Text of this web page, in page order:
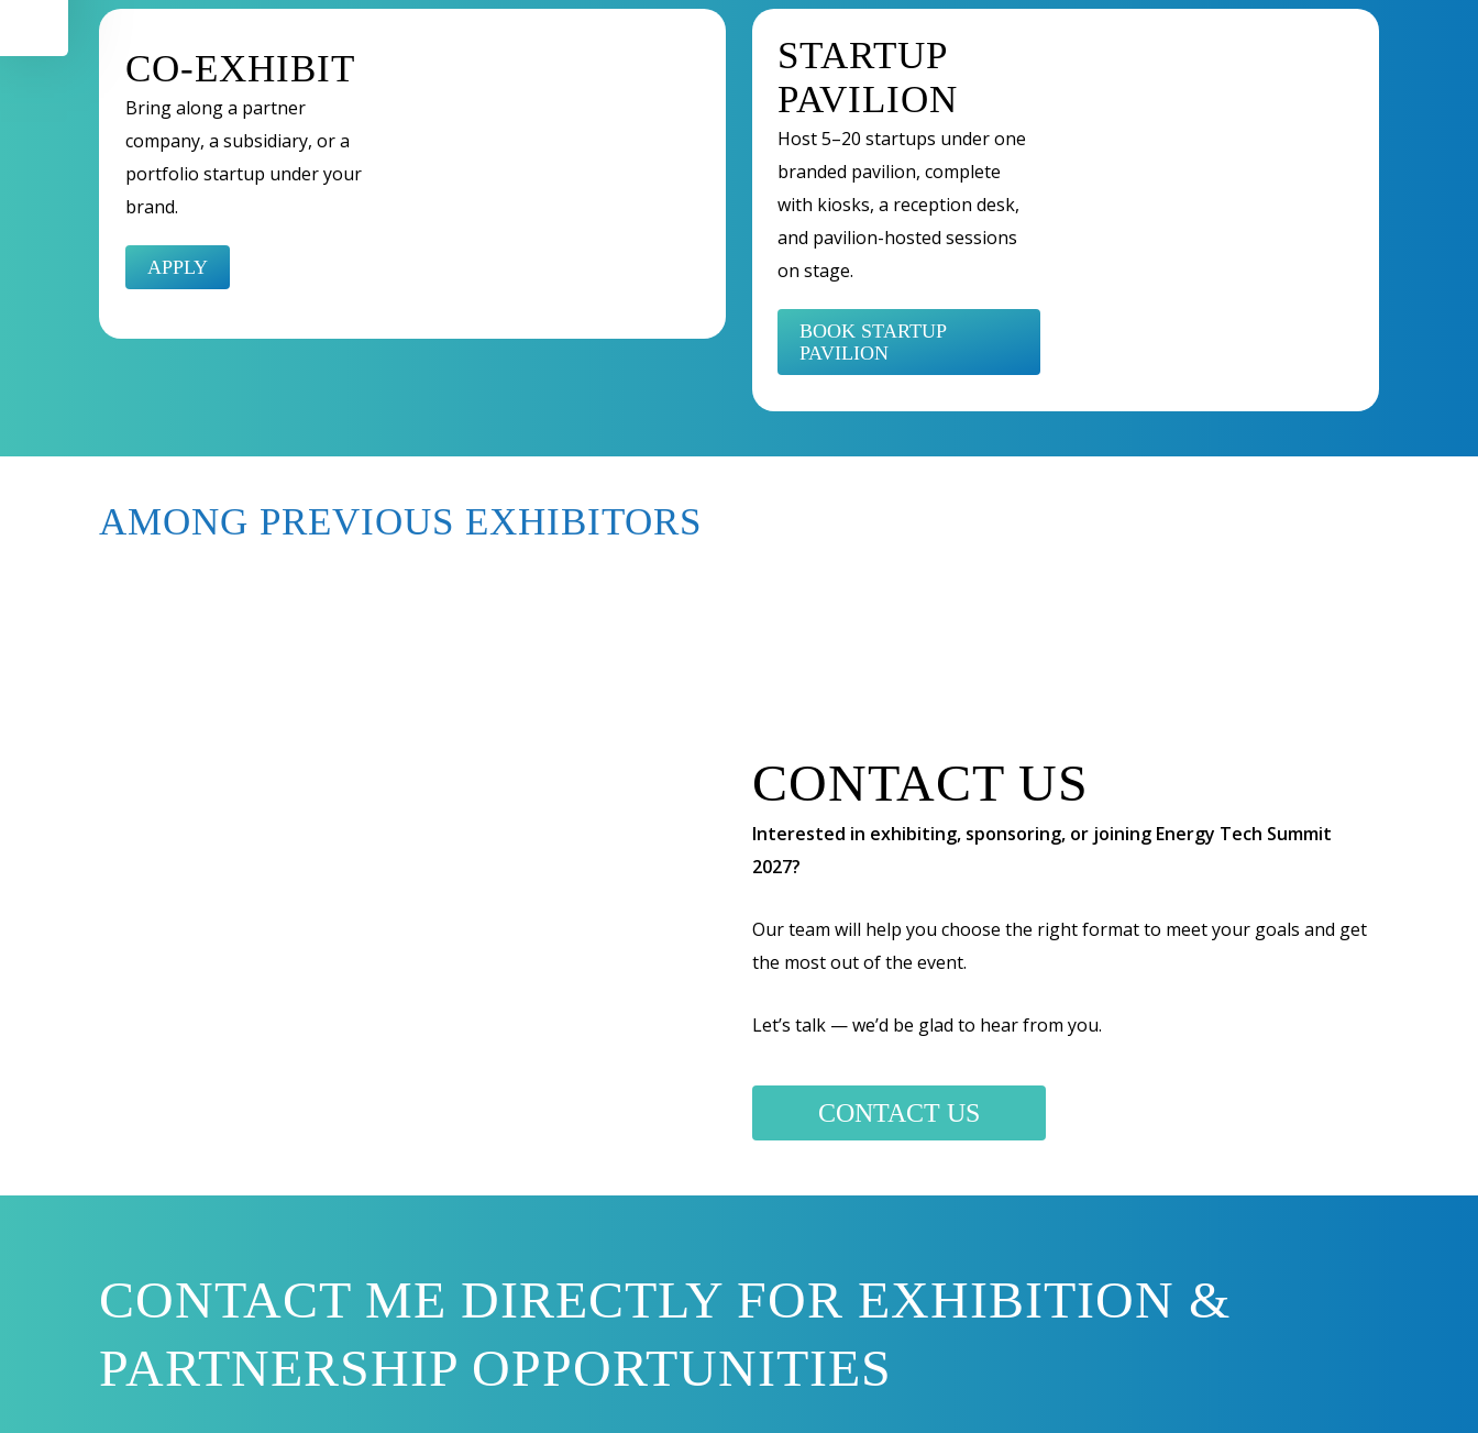
CO-EXHIBIT
Bring along a partner
company, a subsidiary, or a
portfolio startup under your
brand.
APPLY
STARTUP
PAVILION
Host 5–20 startups under one
branded pavilion, complete
with kiosks, a reception desk,
and pavilion-hosted sessions
on stage.
BOOK STARTUP
PAVILION
AMONG PREVIOUS EXHIBITORS
CONTACT US
Interested in exhibiting, sponsoring, or joining Energy Tech Summit
2027?
Our team will help you choose the right format to meet your goals and get
the most out of the event.
Let’s talk — we’d be glad to hear from you.
CONTACT US
CONTACT ME DIRECTLY FOR EXHIBITION &
PARTNERSHIP OPPORTUNITIES